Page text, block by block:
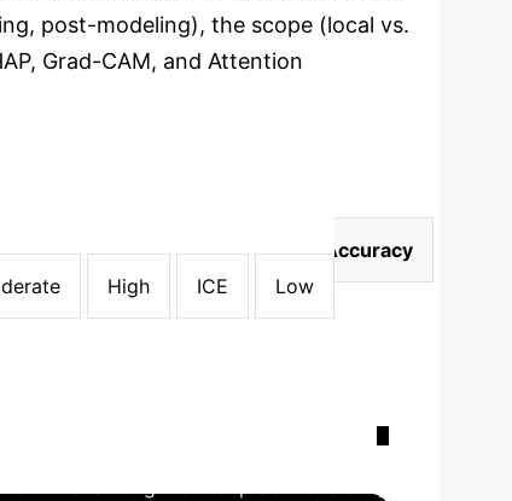
post-modeling), the scope (local vs.
Grad-CAM, and Attention
User Satisfaction
Accuracy
High ICE
Low
The